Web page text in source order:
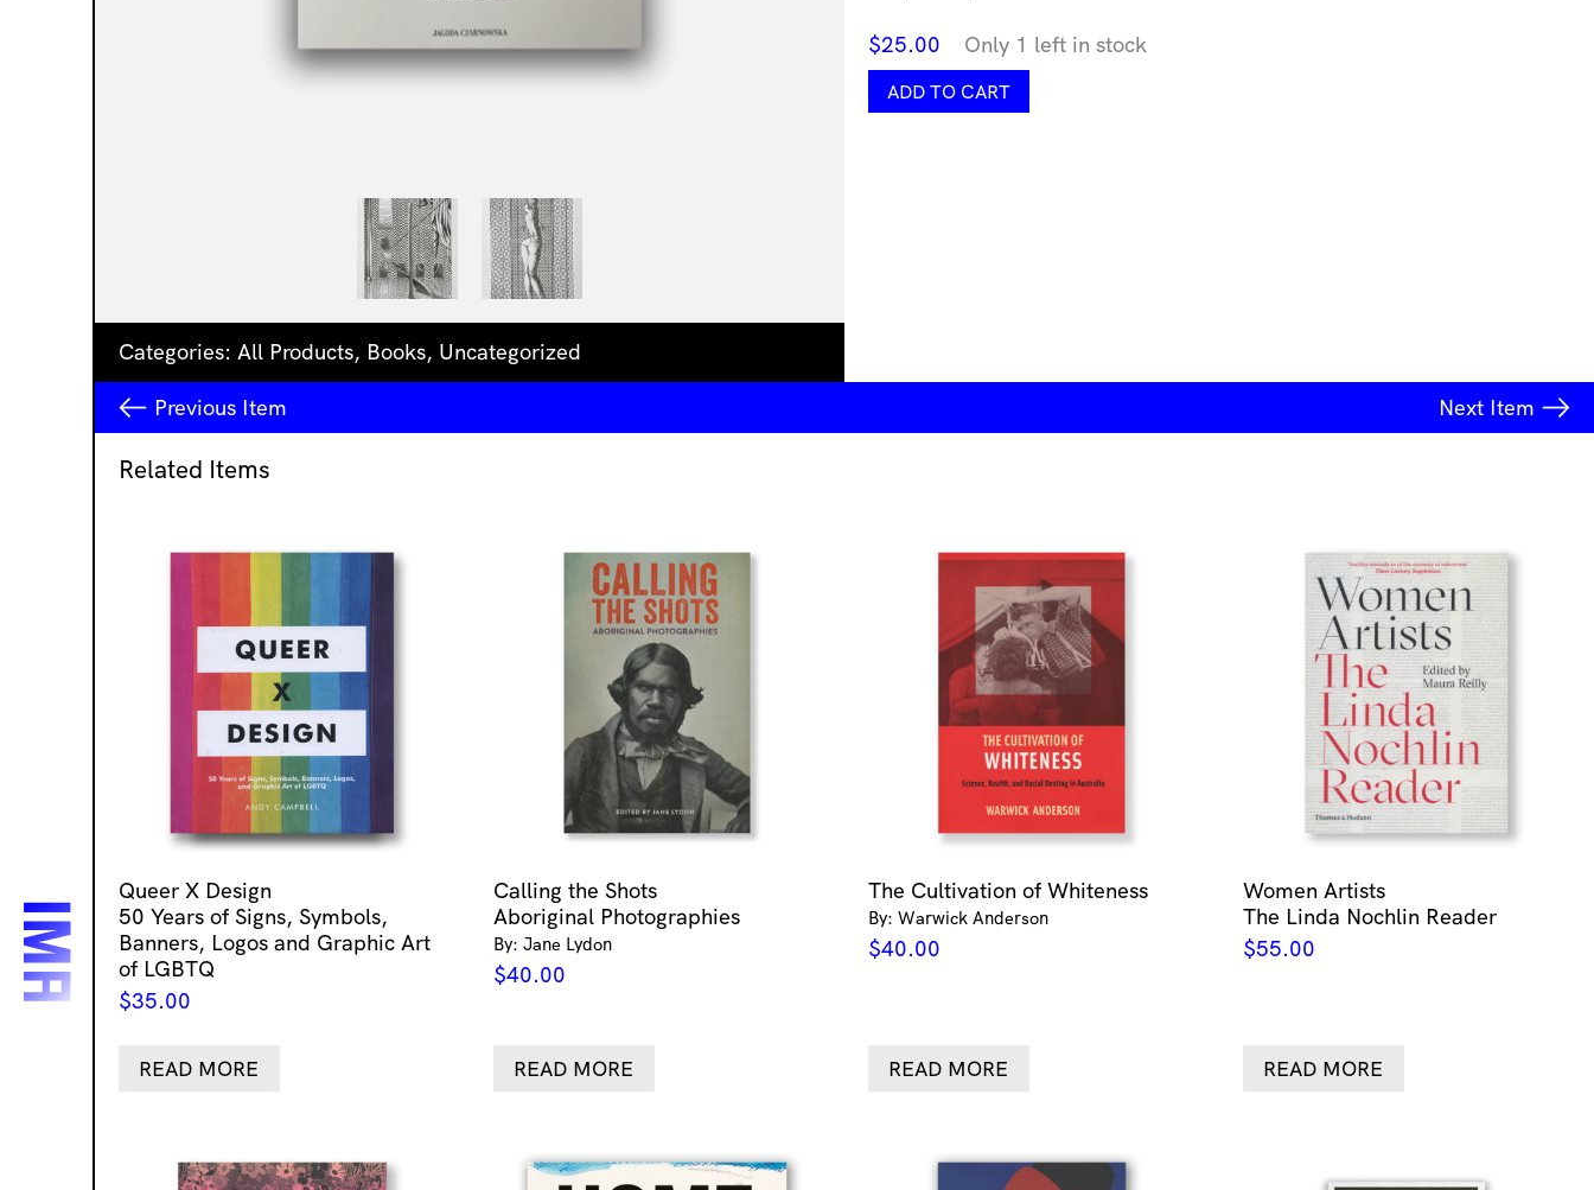
Categories: All Products, Books, Uncategorized
$25.00 Only 1 left in stock
Hummingbirds'
Milk
ADD TO CART
Previous Item Next Item
Related Items
Queer X Design
50 Years of Signs, Symbols,
Banners, Logos and Graphic Art
of LGBTQ
$35.00
READ MORE
Calling the Shots
Aboriginal Photographies
By: Jane Lydon
$40.00
READ MORE
The Cultivation of Whiteness
By: Warwick Anderson
$40.00
READ MORE
Women Artists
The Linda Nochlin Reader
$55.00
READ MORE